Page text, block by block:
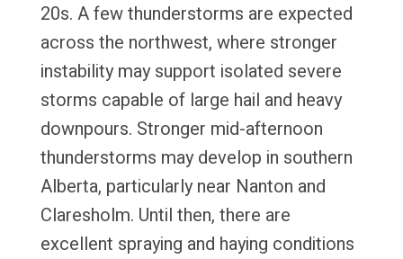
20s. A few thunderstorms are expected
across the northwest, where stronger
instability may support isolated severe
storms capable of large hail and heavy
downpours. Stronger mid-afternoon
thunderstorms may develop in southern
Alberta, particularly near Nanton and
Claresholm. Until then, there are
excellent spraying and haying conditions